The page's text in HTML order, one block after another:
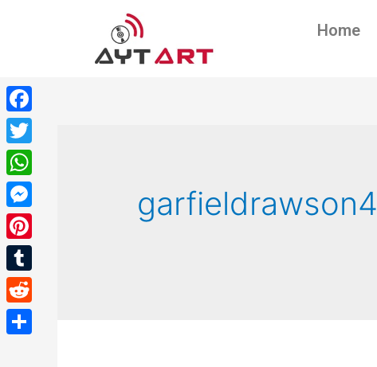
Home
garfieldrawson4
Facebook
Twitter
WhatsApp
Messenger
Pinterest
Tumblr
Reddit